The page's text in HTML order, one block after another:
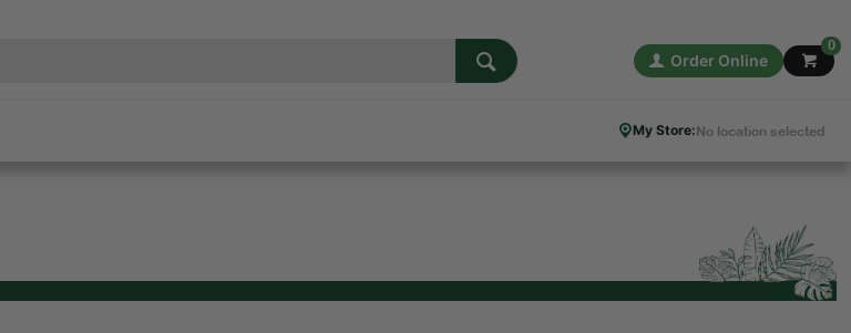
Order Online
0
My Store: No location selected